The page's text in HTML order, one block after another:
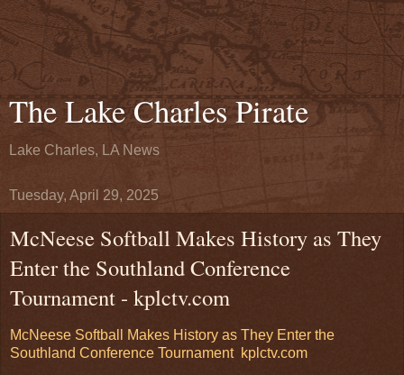
The Lake Charles Pirate
Lake Charles, LA News
Tuesday, April 29, 2025
McNeese Softball Makes History as They
Enter the Southland Conference
Tournament - kplctv.com
McNeese Softball Makes History as They Enter the
Southland Conference Tournament kplctv.com